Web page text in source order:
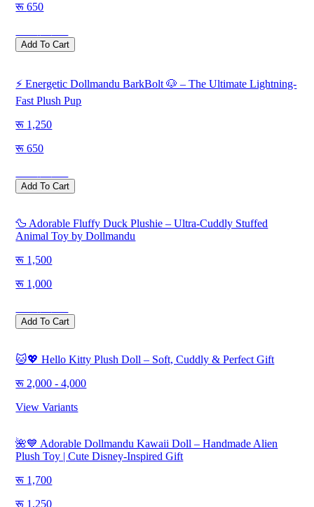
650
Add To Cart
⚡ Energetic Dollmandu BarkBolt 🐶 – The Ultimate Lightning-
Fast Plush Pup
1,250
650
Add To Cart
🦆 Adorable Fluffy Duck Plushie – Ultra-Cuddly Stuffed
Animal Toy by Dollmandu
1,500
1,000
Add To Cart
🐱💖 Hello Kitty Plush Doll – Soft, Cuddly & Perfect Gift
2,000 - 4,000
View Variants
🌺💙 Adorable Dollmandu Kawaii Doll – Handmade Alien
Plush Toy | Cute Disney-Inspired Gift
1,700
1,250